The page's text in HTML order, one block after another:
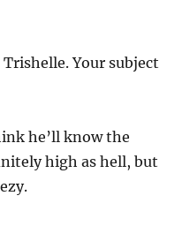
Trishelle. Your subject
he’ll know the
high as hell, but